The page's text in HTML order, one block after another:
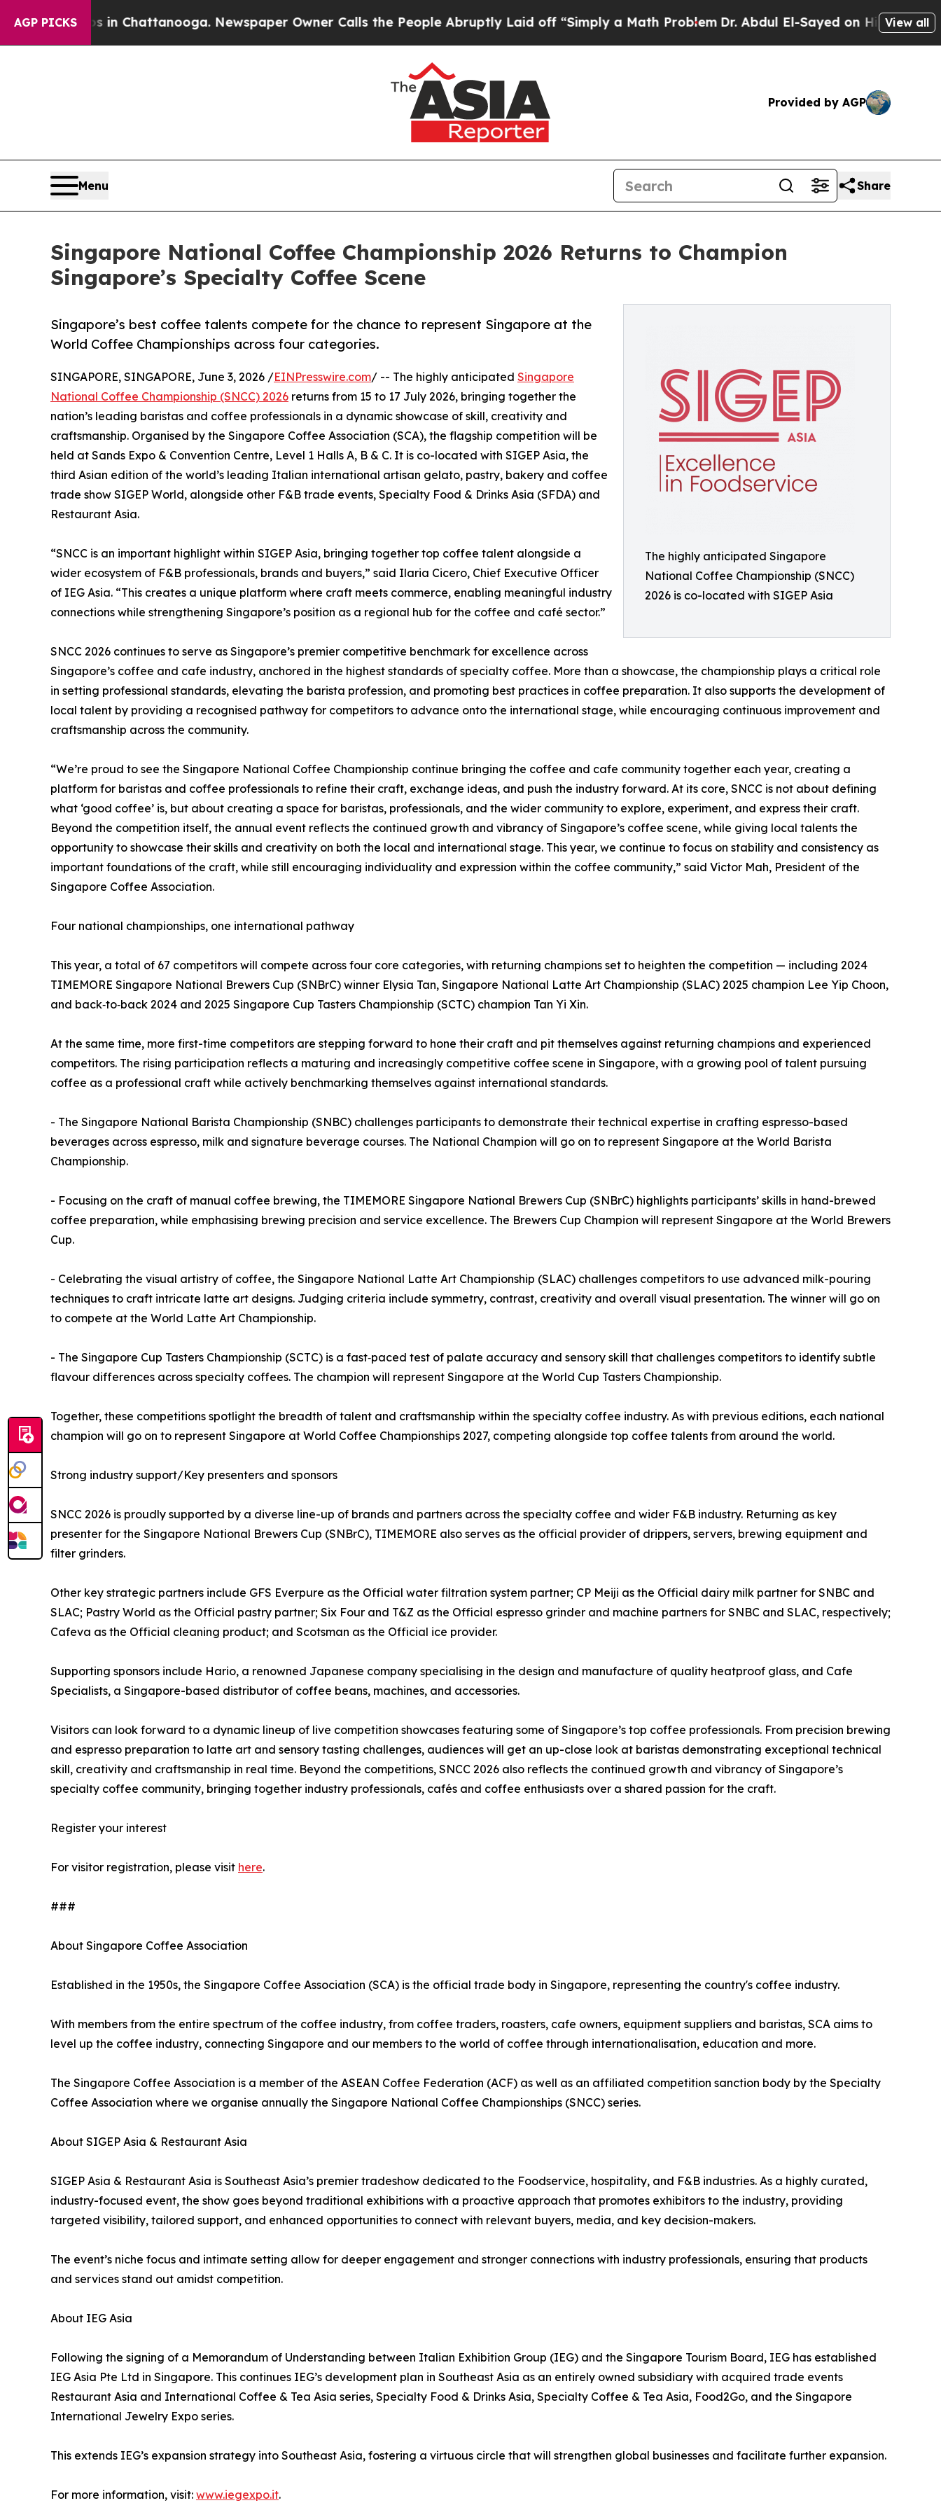
AGP PICKSin Chattanooga. Newspaper Owner Calls the People Abruptly Laid off “Simply a Math ProblemDr. Abdul El-Sayed on Historic Michigan
View all
Provided by AGP
Menu Share
Singapore National Coffee Championship 2026 Returns to Champion
Singapore’s Specialty Coffee Scene
The highly anticipated Singapore
National Coffee Championship (SNCC)
2026 is co-located with SIGEP Asia
Singapore’s best coffee talents compete for the chance to represent Singapore at the
World Coffee Championships across four categories.
SINGAPORE, SINGAPORE, June 3, 2026 /EINPresswire.com/ -- The highly anticipated Singapore
National Coffee Championship (SNCC) 2026 returns from 15 to 17 July 2026, bringing together the
nation’s leading baristas and coffee professionals in a dynamic showcase of skill, creativity and
craftsmanship. Organised by the Singapore Coffee Association (SCA), the flagship competition will be
held at Sands Expo & Convention Centre, Level 1 Halls A, B & C. It is co-located with SIGEP Asia, the
third Asian edition of the world’s leading Italian international artisan gelato, pastry, bakery and coffee
trade show SIGEP World, alongside other F&B trade events, Specialty Food & Drinks Asia (SFDA) and
Restaurant Asia.
“SNCC is an important highlight within SIGEP Asia, bringing together top coffee talent alongside a
wider ecosystem of F&B professionals, brands and buyers,” said Ilaria Cicero, Chief Executive Officer
of IEG Asia. “This creates a unique platform where craft meets commerce, enabling meaningful industry
connections while strengthening Singapore’s position as a regional hub for the coffee and café sector.”
SNCC 2026 continues to serve as Singapore’s premier competitive benchmark for excellence across
Singapore’s coffee and cafe industry, anchored in the highest standards of specialty coffee. More than a showcase, the championship plays a critical role
in setting professional standards, elevating the barista profession, and promoting best practices in coffee preparation. It also supports the development of
local talent by providing a recognised pathway for competitors to advance onto the international stage, while encouraging continuous improvement and
craftsmanship across the community.
“We’re proud to see the Singapore National Coffee Championship continue bringing the coffee and cafe community together each year, creating a
platform for baristas and coffee professionals to refine their craft, exchange ideas, and push the industry forward. At its core, SNCC is not about defining
what ‘good coffee’ is, but about creating a space for baristas, professionals, and the wider community to explore, experiment, and express their craft.
Beyond the competition itself, the annual event reflects the continued growth and vibrancy of Singapore’s coffee scene, while giving local talents the
opportunity to showcase their skills and creativity on both the local and international stage. This year, we continue to focus on stability and consistency as
important foundations of the craft, while still encouraging individuality and expression within the coffee community,” said Victor Mah, President of the
Singapore Coffee Association.
Four national championships, one international pathway
This year, a total of 67 competitors will compete across four core categories, with returning champions set to heighten the competition — including 2024
TIMEMORE Singapore National Brewers Cup (SNBrC) winner Elysia Tan, Singapore National Latte Art Championship (SLAC) 2025 champion Lee Yip Choon,
and back‑to‑back 2024 and 2025 Singapore Cup Tasters Championship (SCTC) champion Tan Yi Xin.
At the same time, more first-time competitors are stepping forward to hone their craft and pit themselves against returning champions and experienced
competitors. The rising participation reflects a maturing and increasingly competitive coffee scene in Singapore, with a growing pool of talent pursuing
coffee as a professional craft while actively benchmarking themselves against international standards.
- The Singapore National Barista Championship (SNBC) challenges participants to demonstrate their technical expertise in crafting espresso-based
beverages across espresso, milk and signature beverage courses. The National Champion will go on to represent Singapore at the World Barista
Championship.
- Focusing on the craft of manual coffee brewing, the TIMEMORE Singapore National Brewers Cup (SNBrC) highlights participants’ skills in hand-brewed
coffee preparation, while emphasising brewing precision and service excellence. The Brewers Cup Champion will represent Singapore at the World Brewers
Cup.
- Celebrating the visual artistry of coffee, the Singapore National Latte Art Championship (SLAC) challenges competitors to use advanced milk-pouring
techniques to craft intricate latte art designs. Judging criteria include symmetry, contrast, creativity and overall visual presentation. The winner will go on
to compete at the World Latte Art Championship.
- The Singapore Cup Tasters Championship (SCTC) is a fast‑paced test of palate accuracy and sensory skill that challenges competitors to identify subtle
flavour differences across specialty coffees. The champion will represent Singapore at the World Cup Tasters Championship.
Together, these competitions spotlight the breadth of talent and craftsmanship within the specialty coffee industry. As with previous editions, each national
champion will go on to represent Singapore at World Coffee Championships 2027, competing alongside top coffee talents from around the world.
Strong industry support/Key presenters and sponsors
SNCC 2026 is proudly supported by a diverse line-up of brands and partners across the specialty coffee and wider F&B industry. Returning as key
presenter for the Singapore National Brewers Cup (SNBrC), TIMEMORE also serves as the official provider of drippers, servers, brewing equipment and
filter grinders.
Other key strategic partners include GFS Everpure as the Official water filtration system partner; CP Meiji as the Official dairy milk partner for SNBC and
SLAC; Pastry World as the Official pastry partner; Six Four and T&Z as the Official espresso grinder and machine partners for SNBC and SLAC, respectively;
Cafeva as the Official cleaning product; and Scotsman as the Official ice provider.
Supporting sponsors include Hario, a renowned Japanese company specialising in the design and manufacture of quality heatproof glass, and Cafe
Specialists, a Singapore-based distributor of coffee beans, machines, and accessories.
Visitors can look forward to a dynamic lineup of live competition showcases featuring some of Singapore’s top coffee professionals. From precision brewing
and espresso preparation to latte art and sensory tasting challenges, audiences will get an up-close look at baristas demonstrating exceptional technical
skill, creativity and craftsmanship in real time. Beyond the competitions, SNCC 2026 also reflects the continued growth and vibrancy of Singapore’s
specialty coffee community, bringing together industry professionals, cafés and coffee enthusiasts over a shared passion for the craft.
Register your interest
For visitor registration, please visit here.
###
About Singapore Coffee Association
Established in the 1950s, the Singapore Coffee Association (SCA) is the official trade body in Singapore, representing the country's coffee industry.
With members from the entire spectrum of the coffee industry, from coffee traders, roasters, cafe owners, equipment suppliers and baristas, SCA aims to
level up the coffee industry, connecting Singapore and our members to the world of coffee through internationalisation, education and more.
The Singapore Coffee Association is a member of the ASEAN Coffee Federation (ACF) as well as an affiliated competition sanction body by the Specialty
Coffee Association where we organise annually the Singapore National Coffee Championships (SNCC) series.
About SIGEP Asia & Restaurant Asia
SIGEP Asia & Restaurant Asia is Southeast Asia’s premier tradeshow dedicated to the Foodservice, hospitality, and F&B industries. As a highly curated,
industry-focused event, the show goes beyond traditional exhibitions with a proactive approach that promotes exhibitors to the industry, providing
targeted visibility, tailored support, and enhanced opportunities to connect with relevant buyers, media, and key decision-makers.
The event’s niche focus and intimate setting allow for deeper engagement and stronger connections with industry professionals, ensuring that products
and services stand out amidst competition.
About IEG Asia
Following the signing of a Memorandum of Understanding between Italian Exhibition Group (IEG) and the Singapore Tourism Board, IEG has established
IEG Asia Pte Ltd in Singapore. This continues IEG’s development plan in Southeast Asia as an entirely owned subsidiary with acquired trade events
Restaurant Asia and International Coffee & Tea Asia series, Specialty Food & Drinks Asia, Specialty Coffee & Tea Asia, Food2Go, and the Singapore
International Jewelry Expo series.
This extends IEG’s expansion strategy into Southeast Asia, fostering a virtuous circle that will strengthen global businesses and facilitate further expansion.
For more information, visit: www.iegexpo.it.